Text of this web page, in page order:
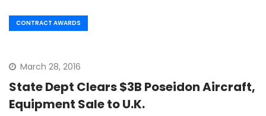
CONTRACT AWARDS
March 28, 2016
State Dept Clears $3B Poseidon Aircraft,
Equipment Sale to U.K.